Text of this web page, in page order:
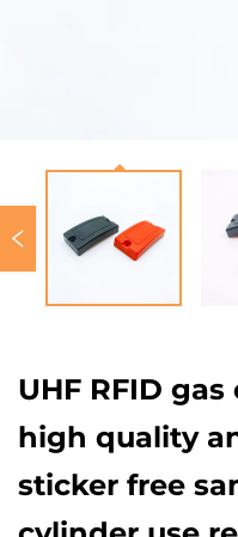
UHF RFID
high quality
sticker free